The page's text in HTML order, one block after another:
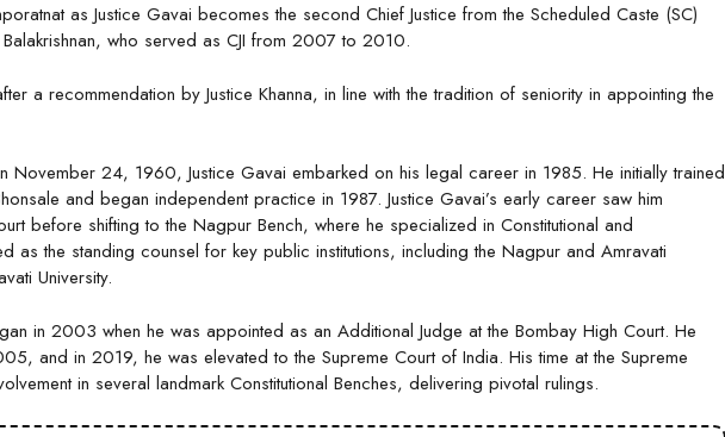
as Justice Gavai becomes the second Chief Justice from the Scheduled Caste (SC)
who served as CJI from 2007 to 2010.
a recommendation by Justice Khanna, in line with the tradition of seniority in appointing the
November 24, 1960, Justice Gavai embarked on his legal career in 1985. He initially trained
and began independent practice in 1987. Justice Gavai’s early career saw him
before shifting to the Nagpur Bench, where he specialized in Constitutional and
as the standing counsel for key public institutions, including the Nagpur and Amravati
University.
in 2003 when he was appointed as an Additional Judge at the Bombay High Court. He
and in 2019, he was elevated to the Supreme Court of India. His time at the Supreme
in several landmark Constitutional Benches, delivering pivotal rulings.